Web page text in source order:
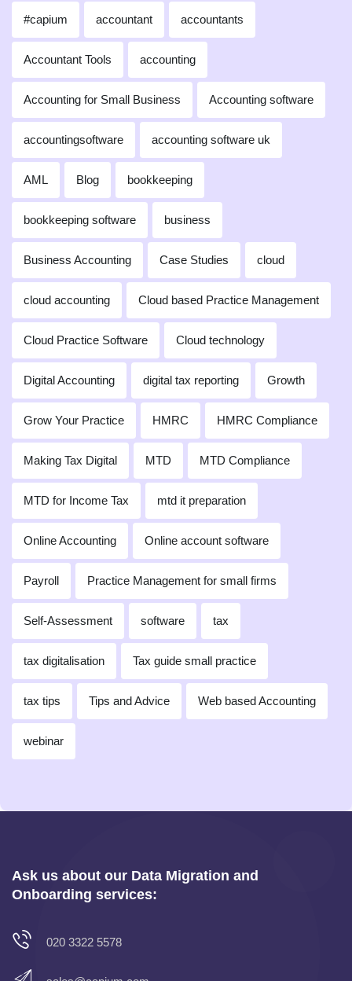
#capium accountant accountants
Accountant Tools accounting
Accounting for Small Business Accounting software
accountingsoftware accounting software uk
AML Blog bookkeeping
bookkeeping software business
Business Accounting Case Studies cloud
cloud accounting Cloud based Practice Management
Cloud Practice Software Cloud technology
Digital Accounting digital tax reporting Growth
Grow Your Practice HMRC HMRC Compliance
Making Tax Digital MTD MTD Compliance
MTD for Income Tax mtd it preparation
Online Accounting Online account software
Payroll Practice Management for small firms
Self-Assessment software tax
tax digitalisation Tax guide small practice
tax tips Tips and Advice Web based Accounting
webinar
Ask us about our Data Migration and
Onboarding services:
020 3322 5578